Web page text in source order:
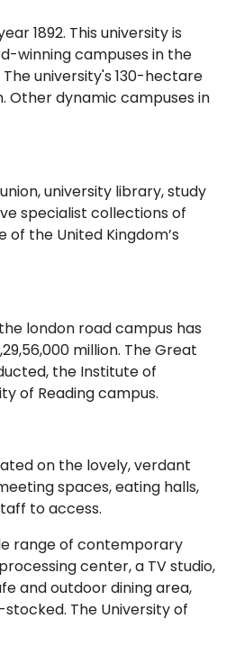
1892. This university is
winning campuses in the
university's 130-hectare
Other dynamic campuses in
university library, study
specialist collections of
of the United Kingdom’s
london road campus has
million. The Great
the Institute of
of Reading campus.
on the lovely, verdant
spaces, eating halls,
to access.
range of contemporary
center, a TV studio,
and outdoor dining area,
The University of